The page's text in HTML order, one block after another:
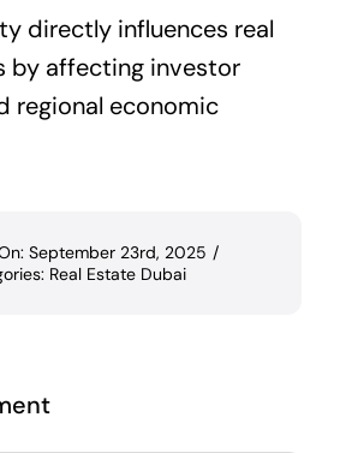
directly influences real
by affecting investor
regional economic
September 23rd, 2025 /
Real Estate Dubai